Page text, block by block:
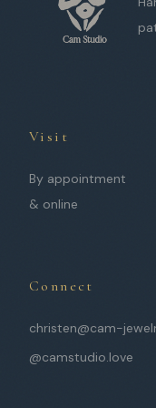
Visit
By appointment
& online
Connect
christen@cam-
@camstudio.love